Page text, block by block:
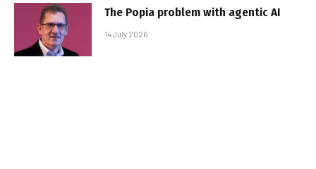
The Popia problem with agentic AI
14 July 2026